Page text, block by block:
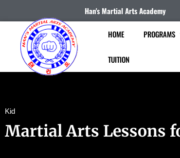
Han's Martial Arts Academy
HOME PROGRAMS
TUITION
Kid
Martial Arts Lessons